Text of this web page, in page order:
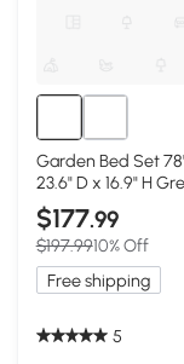
Garden Bed Set
23.6" D x 16.9" H
$177.99
$197.9910% Off
Free shipping
5